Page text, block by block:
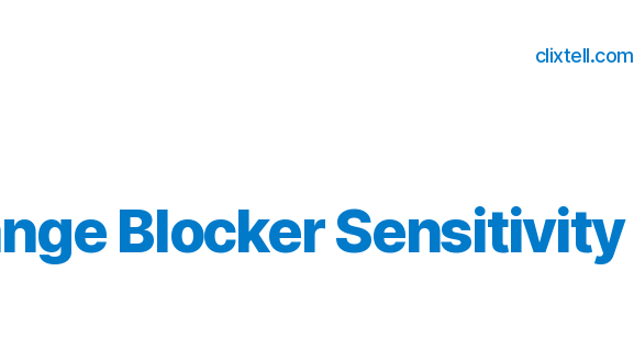
clixtell.com
Blocker Sensitivity